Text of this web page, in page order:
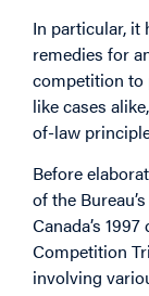
In particular, it
remedies for
competition to
like cases
of-law
Before
of the
Canada’s
Competition
involving